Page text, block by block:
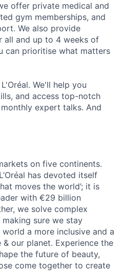
offer private medical and
gym memberships, and
We also provide
all and up to 4 weeks of
can prioritise what matters
We'll help you
and access top-notch
expert talks. And
on five continents.
has devoted itself
moves the world’; it is
with €29 billion
we solve complex
sure we stay
a more inclusive and a
our planet. Experience the
the future of beauty,
come together to create